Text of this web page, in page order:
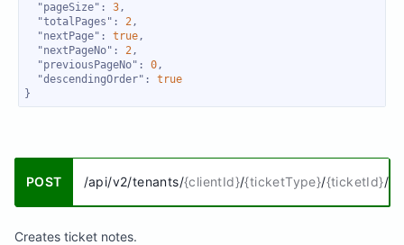
"pageSize" : 3
"totalPages" : 2
"nextPage" : true
"nextPageNo" : 2
"previousPageNo" : 0
"descendingOrder" : true
}
POST /api/v2/tenants/{clientId}/{ticketType}/{ticketId}/
Creates ticket notes.